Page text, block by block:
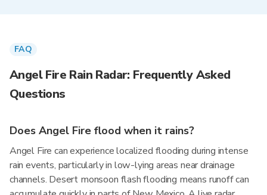
FAQ
Angel Fire Rain Radar: Frequently Asked
Questions
Does Angel Fire flood when it rains?
Angel Fire can experience localized flooding during intense
rain events, particularly in low-lying areas near drainage
channels. Desert monsoon flash flooding means runoff can